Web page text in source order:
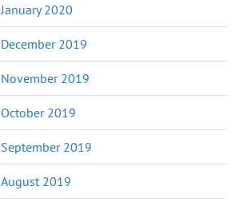
January 2020
December 2019
November 2019
October 2019
September 2019
August 2019